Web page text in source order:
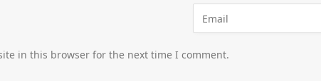
in this browser for the next time I comment.